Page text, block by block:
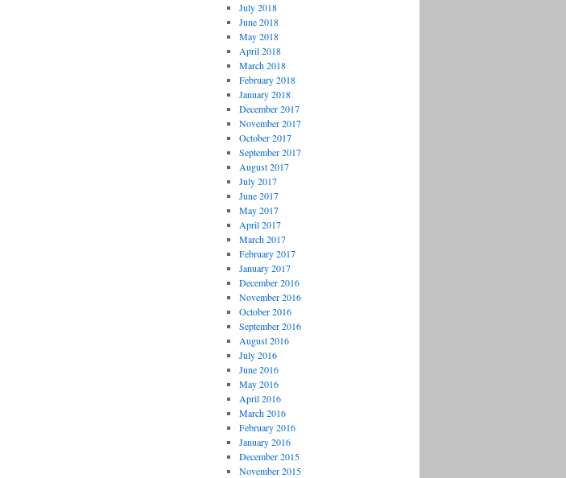
July 2018
June 2018
May 2018
April 2018
March 2018
February 2018
January 2018
December 2017
November 2017
October 2017
September 2017
August 2017
July 2017
June 2017
May 2017
April 2017
March 2017
February 2017
January 2017
December 2016
November 2016
October 2016
September 2016
August 2016
July 2016
June 2016
May 2016
April 2016
March 2016
February 2016
January 2016
December 2015
November 2015